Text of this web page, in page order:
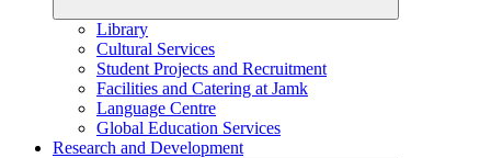
Library
Cultural Services
Student Projects and Recruitment
Facilities and Catering at Jamk
Language Centre
Global Education Services
Research and Development